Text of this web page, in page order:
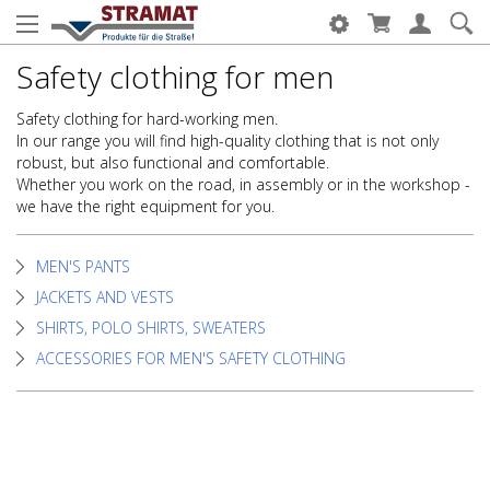
Safety clothing for men
Safety clothing for hard-working men.
In our range you will find high-quality clothing that is not only
robust, but also functional and comfortable.
Whether you work on the road, in assembly or in the workshop -
we have the right equipment for you.
MEN'S PANTS
JACKETS AND VESTS
SHIRTS, POLO SHIRTS, SWEATERS
ACCESSORIES FOR MEN'S SAFETY CLOTHING